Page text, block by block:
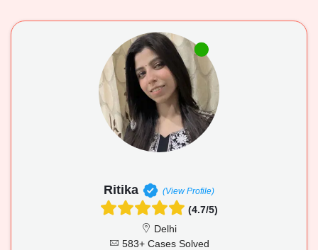
Ritika (View Profile)
(4.7/5)
Delhi
583+ Cases Solved